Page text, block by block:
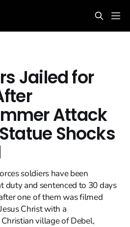
Jailed for
Attack
Shocks
soldiers have been
duty and sentenced to 30 days
one of them was filmed
Christ with a
village of Debel,